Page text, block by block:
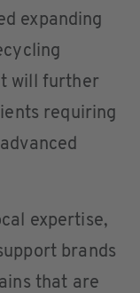
expanding
will further
requiring
expertise,
brands
that are